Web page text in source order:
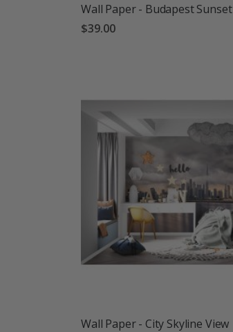
Wall Paper - Budapest Sunset
$39.00
Wall Paper - City Skyline View